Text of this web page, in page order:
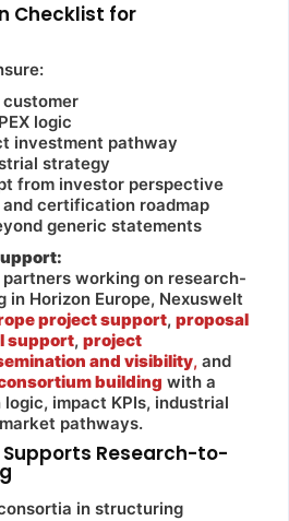
Checklist for
logic
investment pathway
strategy
from investor perspective
certification roadmap
generic statements
working on research-
Horizon Europe, Nexuswelt
project support, proposal
support, project
and visibility, and
building with a
impact KPIs, industrial
pathways.
Supports Research-to-
in structuring